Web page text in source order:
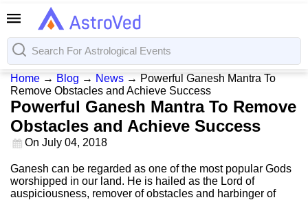
Home → Blog → News → Powerful Ganesh Mantra To
Remove Obstacles and Achieve Success
Powerful Ganesh Mantra To Remove
Obstacles and Achieve Success
On July 04, 2018
Ganesh can be regarded as one of the most popular Gods
worshipped in our land. He is hailed as the Lord of
auspiciousness, remover of obstacles and harbinger of